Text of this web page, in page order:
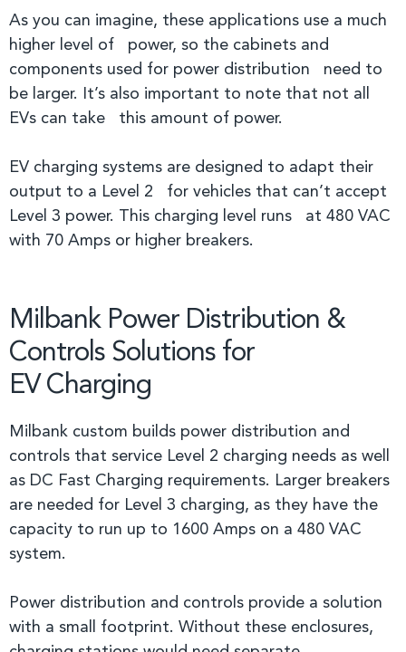
As you can imagine, these applications use a much
higher level of power, so the cabinets and
components used for power distribution need to
be larger. It’s also important to note that not all
EVs can take this amount of power.
EV charging systems are designed to adapt their
output to a Level 2 for vehicles that can’t accept
Level 3 power. This charging level runs at 480 VAC
with 70 Amps or higher breakers.
Milbank Power Distribution &
Controls Solutions for
EV Charging
Milbank custom builds power distribution and
controls that service Level 2 charging needs as well
as DC Fast Charging requirements. Larger breakers
are needed for Level 3 charging, as they have the
capacity to run up to 1600 Amps on a 480 VAC
system.
Power distribution and controls provide a solution
with a small footprint. Without these enclosures,